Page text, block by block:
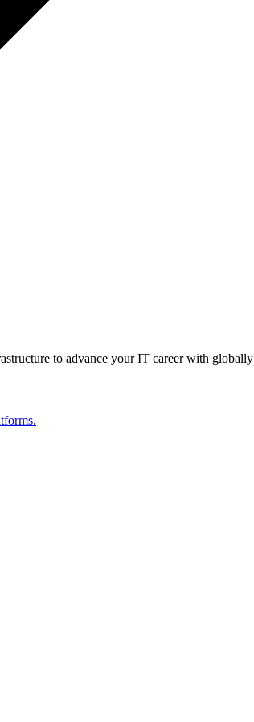
to advance your IT career with